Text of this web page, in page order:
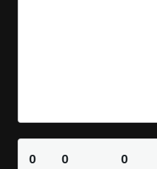
0 0 0